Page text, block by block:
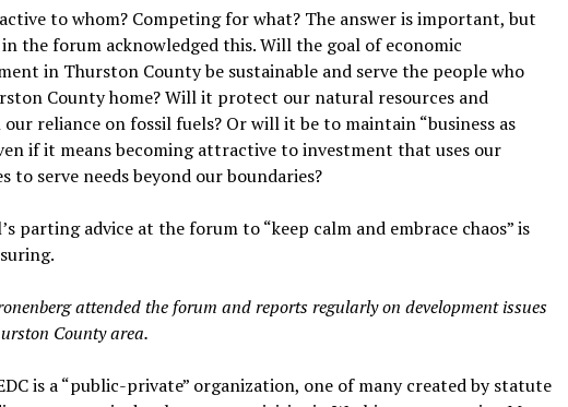
to whom? Competing for what? The answer is important, but
the forum acknowledged this. Will the goal of economic
in Thurston County be sustainable and serve the people who
County home? Will it protect our natural resources and
reliance on fossil fuels? Or will it be to maintain “business as
if it means becoming attractive to investment that uses our
to serve needs beyond our boundaries?
parting advice at the forum to “keep calm and embrace chaos” is
attended the forum and reports regularly on development issues
County area.
is a “public-private” organization, one of many created by statute